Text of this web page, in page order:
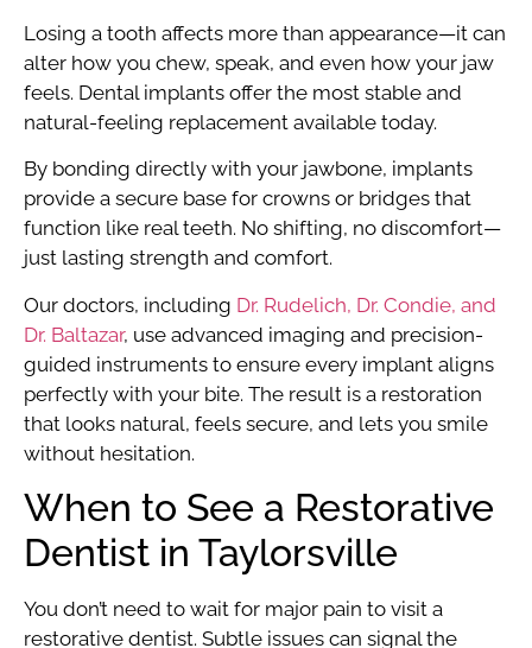
Losing a tooth affects more than appearance—it can
alter how you chew, speak, and even how your jaw
feels. Dental implants offer the most stable and
natural-feeling replacement available today.
By bonding directly with your jawbone, implants
provide a secure base for crowns or bridges that
function like real teeth. No shifting, no discomfort—
just lasting strength and comfort.
Our doctors, including Dr. Rudelich, Dr. Condie, and
Dr. Baltazar, use advanced imaging and precision-
guided instruments to ensure every implant aligns
perfectly with your bite. The result is a restoration
that looks natural, feels secure, and lets you smile
without hesitation.
When to See a Restorative
Dentist in Taylorsville
You don’t need to wait for major pain to visit a
restorative dentist. Subtle issues can signal the